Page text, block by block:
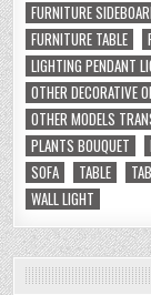
FURNITURE
FURNITURE TABLE
LIGHTING PENDANT
OTHER DECORATIVE
OTHER MODELS
PLANTS BOUQUET
SOFA
TABLE
WALL LIGHT